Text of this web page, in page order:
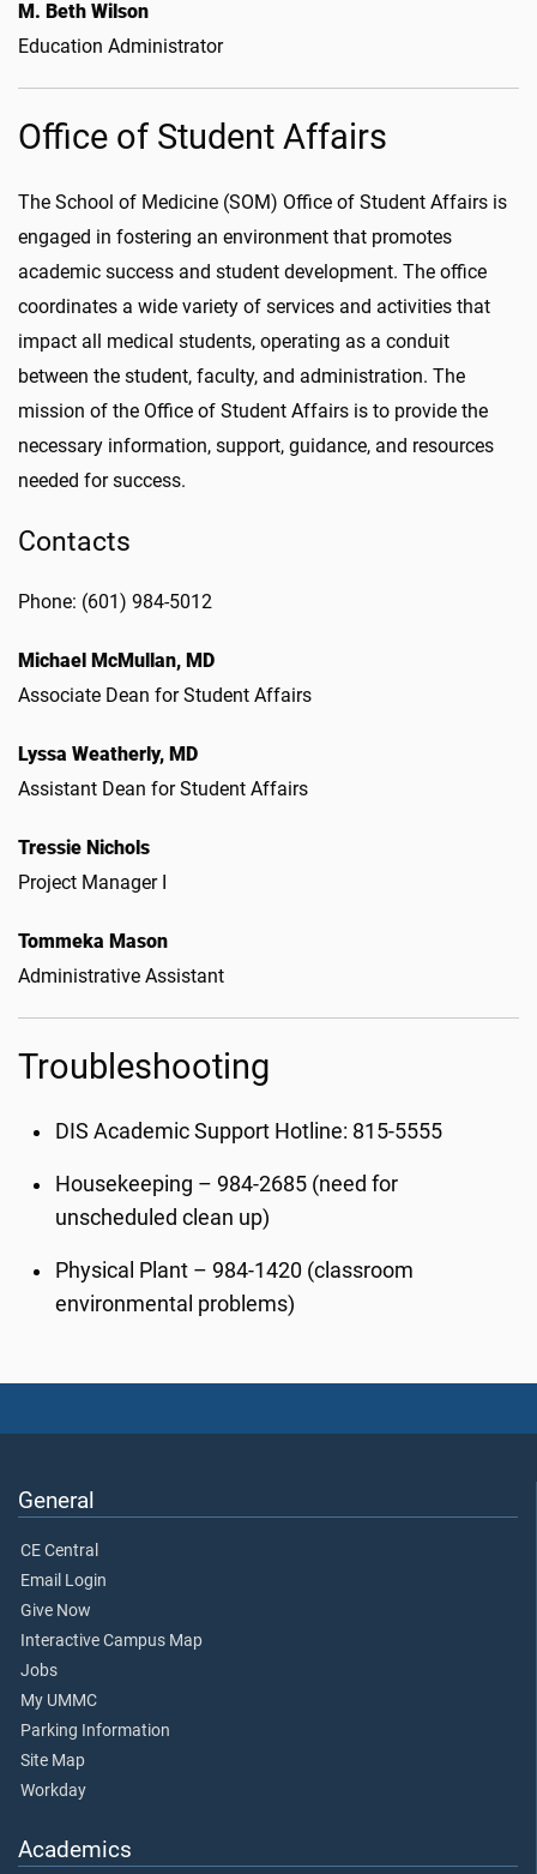
M. Beth Wilson
Education Administrator
Office of Student Affairs
The School of Medicine (SOM) Office of Student Affairs is
engaged in fostering an environment that promotes
academic success and student development. The office
coordinates a wide variety of services and activities that
impact all medical students, operating as a conduit
between the student, faculty, and administration. The
mission of the Office of Student Affairs is to provide the
necessary information, support, guidance, and resources
needed for success.
Contacts
Phone: (601) 984-5012
Michael McMullan, MD
Associate Dean for Student Affairs
Lyssa Weatherly, MD
Assistant Dean for Student Affairs
Tressie Nichols
Project Manager I
Tommeka Mason
Administrative Assistant
Troubleshooting
DIS Academic Support Hotline: 815-5555
Housekeeping – 984-2685 (need for
unscheduled clean up)
Physical Plant – 984-1420 (classroom
environmental problems)
General
CE Central
Email Login
Give Now
Interactive Campus Map
Jobs
My UMMC
Parking Information
Site Map
Workday
Academics